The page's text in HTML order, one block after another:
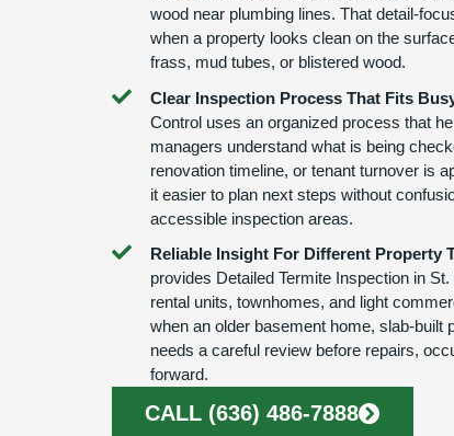
wood near plumbing lines. That detail-
when a property looks clean on the
frass, mud tubes, or blistered wood.
Clear Inspection Process That Fits
Control uses an organized process that
managers understand what is being
renovation timeline, or tenant turnover is
it easier to plan next steps without
accessible inspection areas.
Reliable Insight For Different Property
provides Detailed Termite Inspection in
rental units, townhomes, and light
when an older basement home, slab-built
needs a careful review before repairs,
forward.
CALL (636) 486-7888